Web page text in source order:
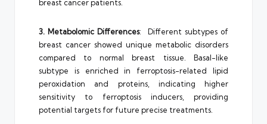
breast cancer patients.
3. Metabolomic Differences: Different subtypes of
breast cancer showed unique metabolic disorders
compared to normal breast tissue. Basal-like
subtype is enriched in ferroptosis-related lipid
peroxidation and proteins, indicating higher
sensitivity to ferroptosis inducers, providing
potential targets for future precise treatments.